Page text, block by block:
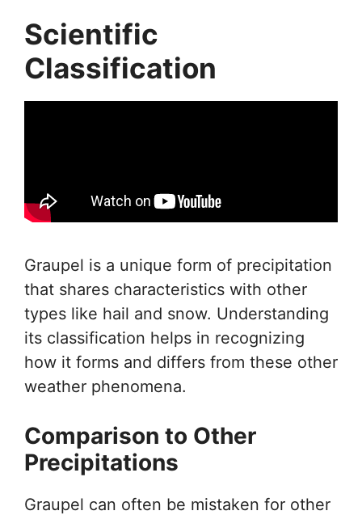
Scientific
Classification
Graupel is a unique form of precipitation
that shares characteristics with other
types like hail and snow. Understanding
its classification helps in recognizing
how it forms and differs from these other
weather phenomena.
Comparison to Other
Precipitations
Graupel can often be mistaken for other